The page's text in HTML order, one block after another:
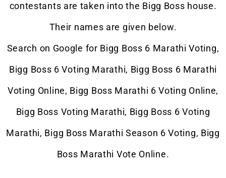
contestants are taken into the Bigg Boss house.
Their names are given below.
Search on Google for Bigg Boss 6 Marathi Voting,
Bigg Boss 6 Voting Marathi, Bigg Boss 6 Marathi
Voting Online, Bigg Boss Marathi 6 Voting Online,
Bigg Boss Voting Marathi, Bigg Boss 6 Voting
Marathi, Bigg Boss Marathi Season 6 Voting, Bigg
Boss Marathi Vote Online.